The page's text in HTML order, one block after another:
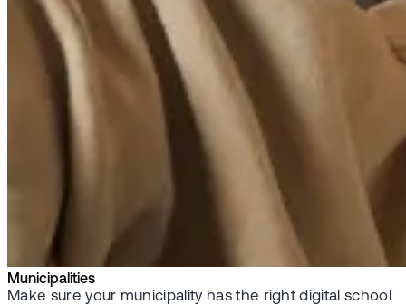
Municipalities
Make sure your municipality has the right digital school